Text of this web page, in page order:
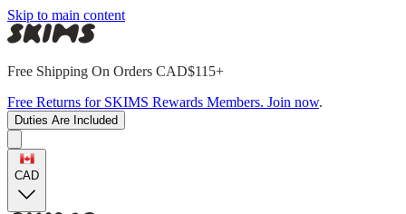
Skip to main content
Free Shipping On Orders CAD$115+
Free Returns for SKIMS Rewards Members. Join now.
Duties Are Included
CAD